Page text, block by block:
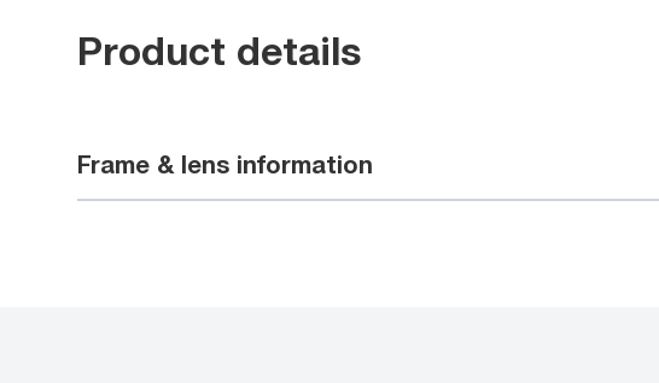
Product details
Frame & lens information